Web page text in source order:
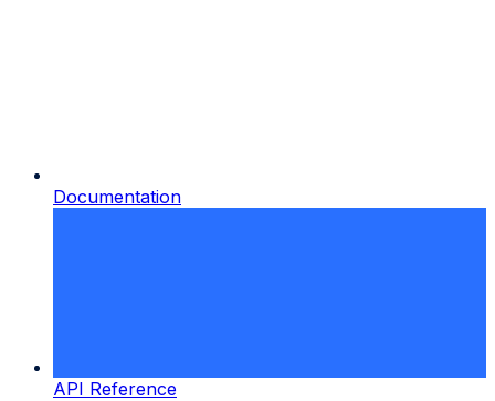
Documentation
API Reference